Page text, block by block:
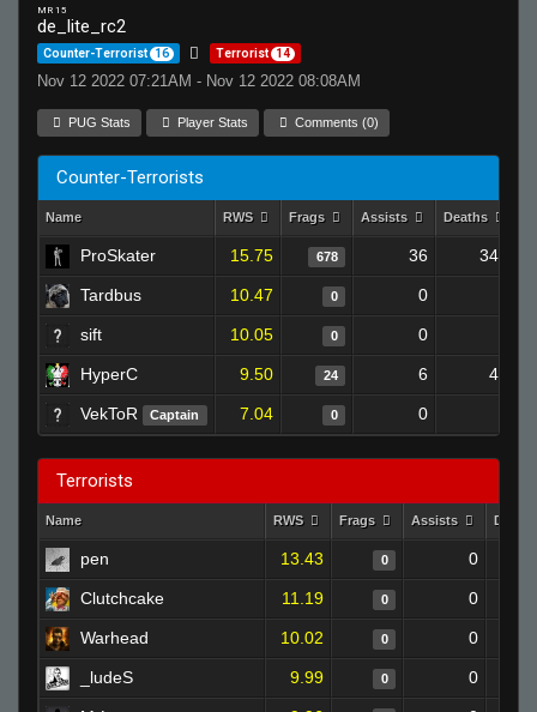
MR 15
de_lite_rc2
Counter-Terrorist 16 Terrorist 14
Nov 12 2022 07:21AM - Nov 12 2022 08:08AM
PUG Stats Player Stats Comments (0)
Counter-Terrorists
Name RWS Frags Assists Deaths
ProSkater 15.75 678 36 343
Tardbus 10.47 0 0
sift 10.05 0 0
HyperC 9.50 24 6 43
VekToR Captain 7.04 0 0
Terrorists
Name RWS Frags Assists
pen 13.43 0 0
Clutchcake 11.19 0 0
Warhead 10.02 0 0
_ludeS 9.99 0 0